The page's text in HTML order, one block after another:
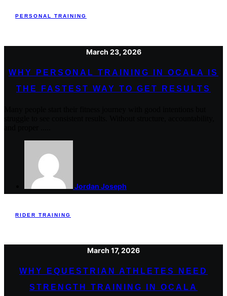
PERSONAL TRAINING
March 23, 2026
WHY PERSONAL TRAINING IN OCALA IS
THE FASTEST WAY TO GET RESULTS
Jordan Joseph
RIDER TRAINING
March 17, 2026
WHY EQUESTRIAN ATHLETES NEED
STRENGTH TRAINING IN OCALA